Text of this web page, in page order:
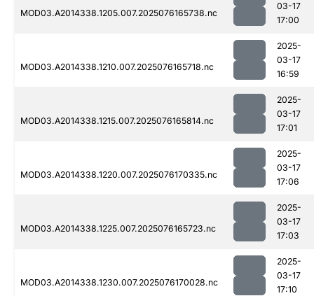
MOD03.A2014338.1205.007.2025076165738.nc
03-17
17:00
MOD03.A2014338.1210.007.2025076165718.nc
2025-
03-17
16:59
MOD03.A2014338.1215.007.2025076165814.nc
2025-
03-17
17:01
MOD03.A2014338.1220.007.2025076170335.nc
2025-
03-17
17:06
MOD03.A2014338.1225.007.2025076165723.nc
2025-
03-17
17:03
MOD03.A2014338.1230.007.2025076170028.nc
2025-
03-17
17:10